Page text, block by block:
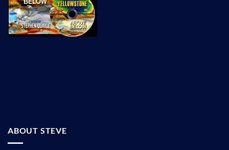
ABOUT STEVE